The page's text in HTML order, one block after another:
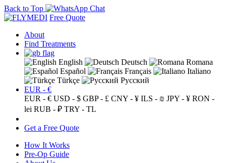
Back to Top
Free Quote
About
Find Treatments
English Deutsch
Romana
Español
Français
Italiano
Türkçe
Русский
EUR - €
EUR - € USD - $ GBP - £ CNY - ¥ ILS - ₪ JPY - ¥ RON -
lei RUB - ₽ TRY - TL
Get a Free Quote
How It Works
Pre-Op Guide